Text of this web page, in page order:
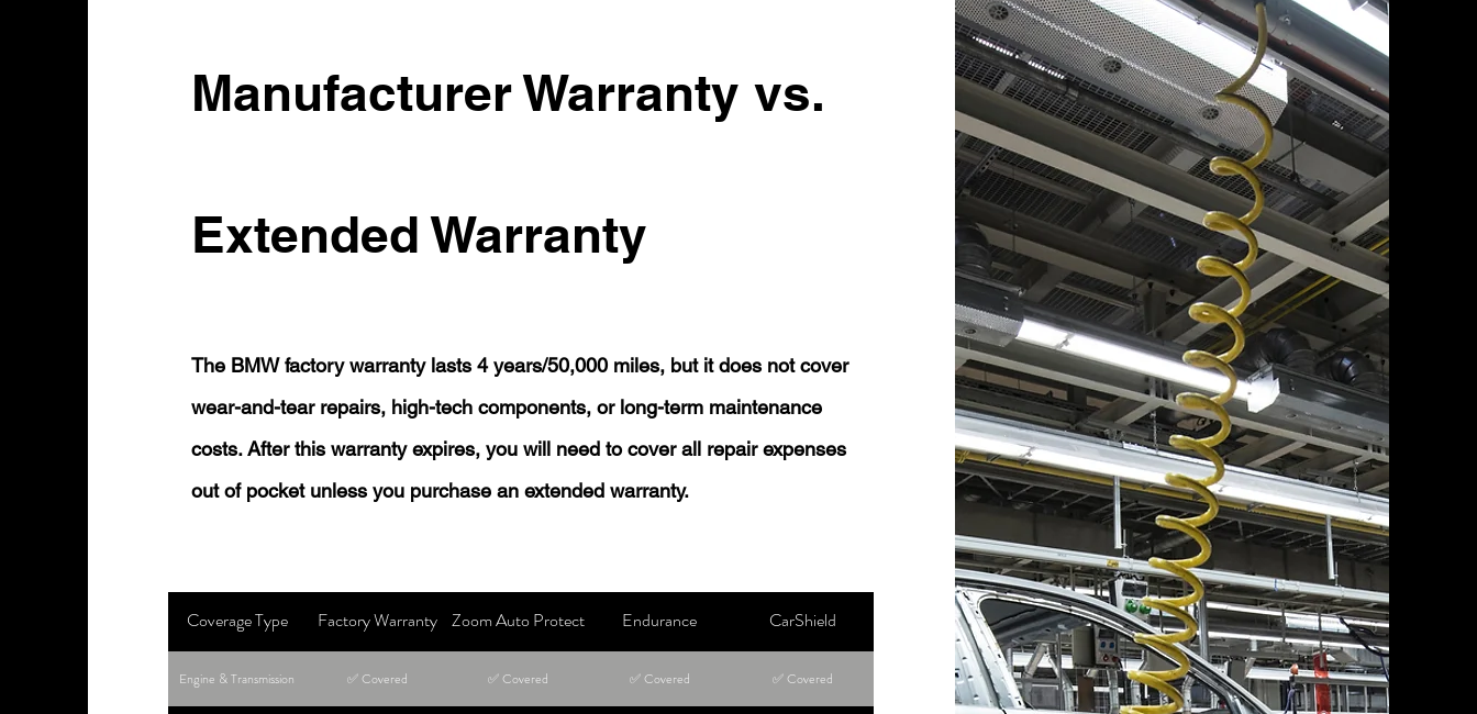
Manufacturer Warranty vs.
Extended Warranty
The BMW factory warranty lasts 4 years/50,000 miles, but it does not cover
wear-and-tear repairs, high-tech components, or long-term maintenance
costs. After this warranty expires, you will need to cover all repair expenses
out of pocket unless you purchase an extended warranty.
Coverage Type Factory Warranty Zoom Auto Protect Endurance CarShield
Engine & Transmission ✅ Covered ✅ Covered ✅ Covered ✅ Covered